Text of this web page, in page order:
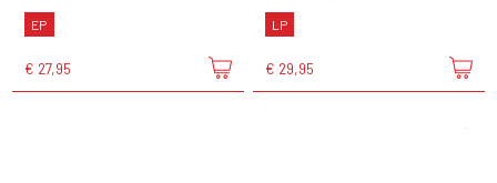
EP
€ 27,95
LP
€ 29,95